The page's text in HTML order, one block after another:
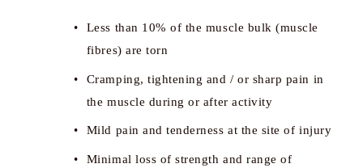
Less than 10% of the muscle bulk (muscle
fibres) are torn
Cramping, tightening and / or sharp pain in
the muscle during or after activity
Mild pain and tenderness at the site of injury
Minimal loss of strength and range of